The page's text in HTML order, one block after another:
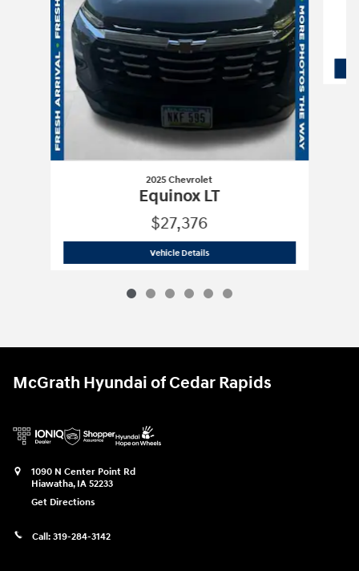
2025 Chevrolet
Equinox LT
$27,376
Vehicle Details2025 Chevrolet
McGrath Hyundai of Cedar Rapids
1090 N Center Point Rd
Hiawatha, IA 52233
Get Directions
Call: 319-284-3142